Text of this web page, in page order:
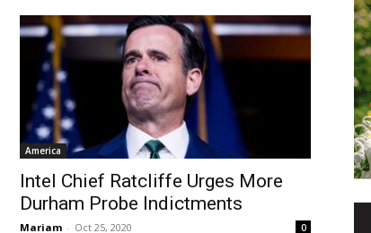
News
America
Intel Chief Ratcliffe Urges More
Durham Probe Indictments
Mariam - Oct 25, 2020 0